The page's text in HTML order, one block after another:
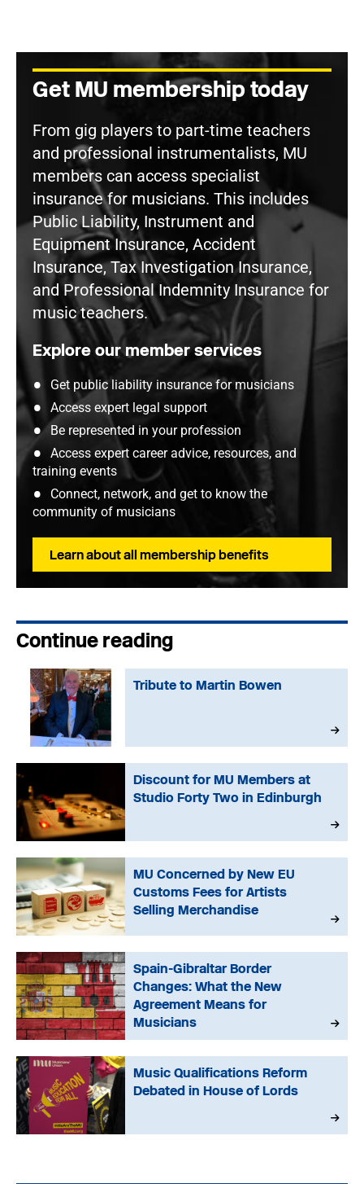
Get MU membership today
From gig players to part-time teachers
and professional instrumentalists, MU
members can access specialist
insurance for musicians. This includes
Public Liability, Instrument and
Equipment Insurance, Accident
Insurance, Tax Investigation Insurance,
and Professional Indemnity Insurance for
music teachers.
Explore our member services
Get public liability insurance for musicians
Access expert legal support
Be represented in your profession
Access expert career advice, resources, and
training events
Connect, network, and get to know the
community of musicians
Learn about all membership benefits
Continue reading
Tribute to Martin Bowen
Discount for MU Members at
Studio Forty Two in Edinburgh
MU Concerned by New EU
Customs Fees for Artists
Selling Merchandise
Spain-Gibraltar Border
Changes: What the New
Agreement Means for
Musicians
Music Qualifications Reform
Debated in House of Lords